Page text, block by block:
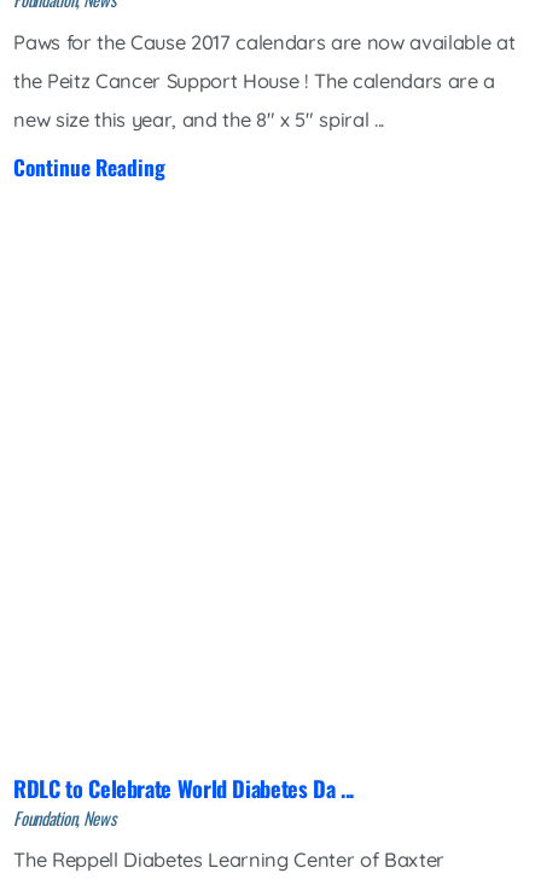
Paws for the Cause 2017 calendars are now available at
the Peitz Cancer Support House ! The calendars are a
new size this year, and the 8" x 5" spiral ...
Continue Reading
RDLC to Celebrate World Diabetes Da ...
Foundation, News
The Reppell Diabetes Learning Center of Baxter